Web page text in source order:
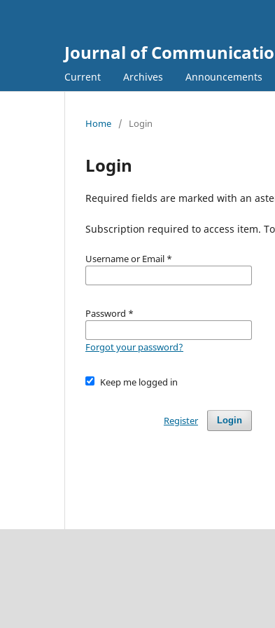
Journal of
Current Archives Announcements
Home / Login
Login
Required fields are marked with an
Subscription required to access item.
Username or Email *
Password *
Forgot your password?
Keep me logged in
Login
Register